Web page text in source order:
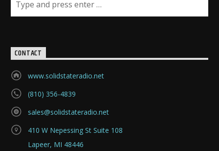
CONTACT
www.solidstateradio.net
(810) 356-4839
sales@solidstateradio.net
410 W Nepessing St Suite 108
Lapeer, MI 48446